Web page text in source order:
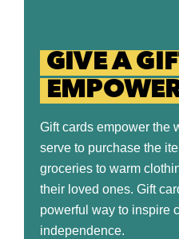
GIVE A
Gift cards empower the
serve to purchase the
groceries to warm
their loved ones. Gift
powerful way to inspire
independence.